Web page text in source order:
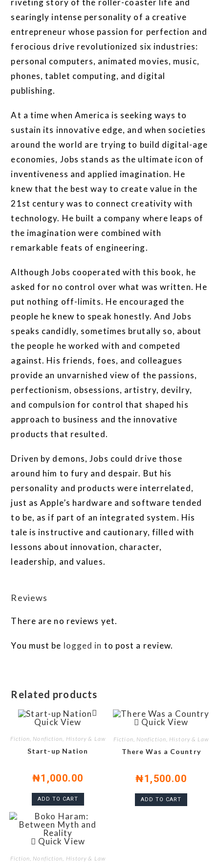
riveting story of the roller-coaster life and
searingly intense personality of a creative
entrepreneur whose passion for perfection and
ferocious drive revolutionized six industries:
personal computers, animated movies, music,
phones, tablet computing, and digital
publishing.
At a time when America is seeking ways to
sustain its innovative edge, and when societies
around the world are trying to build digital-age
economies, Jobs stands as the ultimate icon of
inventiveness and applied imagination. He
knew that the best way to create value in the
21st century was to connect creativity with
technology. He built a company where leaps of
the imagination were combined with
remarkable feats of engineering.
Although Jobs cooperated with this book, he
asked for no control over what was written. He
put nothing off-limits. He encouraged the
people he knew to speak honestly. And Jobs
speaks candidly, sometimes brutally so, about
the people he worked with and competed
against. His friends, foes, and colleagues
provide an unvarnished view of the passions,
perfectionism, obsessions, artistry, devilry,
and compulsion for control that shaped his
approach to business and the innovative
products that resulted.
Driven by demons, Jobs could drive those
around him to fury and despair. But his
personality and products were interrelated,
just as Apple’s hardware and software tended
to be, as if part of an integrated system. His
tale is instructive and cautionary, filled with
lessons about innovation, character,
leadership, and values.
Reviews
There are no reviews yet.
You must be logged in to post a review.
Related products
Quick View
Fiction, Nonfiction, History & Law
Start-up Nation
₦1,000.00
ADD TO CART
Quick View
Fiction, Nonfiction, History & Law
There Was a Country
₦1,500.00
ADD TO CART
Quick View
Fiction, Nonfiction, History & Law